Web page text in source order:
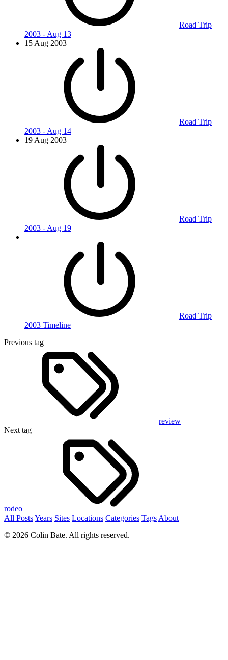
Road Trip
2003 - Aug 13
15 Aug 2003
Road Trip
2003 - Aug 14
19 Aug 2003
Road Trip
2003 - Aug 19
Road Trip
2003 Timeline
Previous tag
review
Next tag
rodeo
All PostsYears Sites Locations Categories Tags About
© 2026 Colin Bate. All rights reserved.